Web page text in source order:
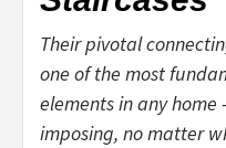
Their pivotal
one of the most
elements in any
imposing, no matter